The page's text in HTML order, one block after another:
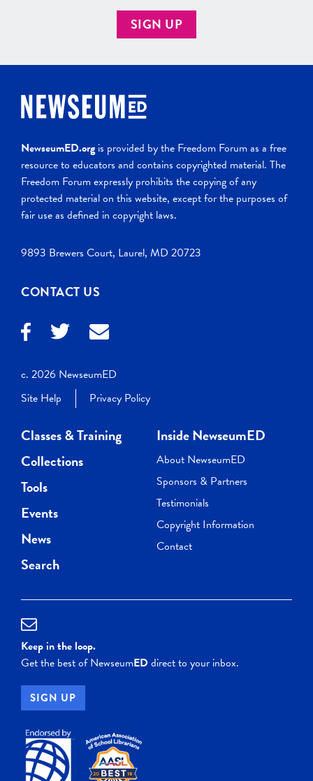
SIGN UP
NewseumED.org is provided by the Freedom Forum as a free
resource to educators and contains copyrighted material. The
Freedom Forum expressly prohibits the copying of any
protected material on this website, except for the purposes of
fair use as defined in copyright laws.
9893 Brewers Court, Laurel, MD 20723
CONTACT US
c. 2026 NewseumED
Site Help
Privacy Policy
Classes & Training
Collections
Tools
Events
News
Search
Inside NewseumED
About NewseumED
Sponsors & Partners
Testimonials
Copyright Information
Contact
Keep in the loop.
Get the best of NewseumEDdirect to your inbox.
SIGN UP